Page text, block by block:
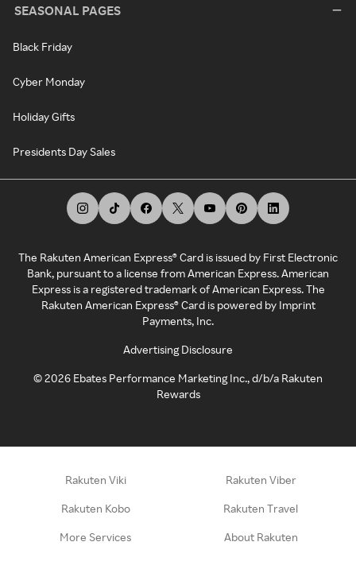
SEASONAL PAGES
Black Friday
Cyber Monday
Holiday Gifts
Presidents Day Sales
The Rakuten American Express® Card is issued by First Electronic
Bank, pursuant to a license from American Express. American
Express is a registered trademark of American Express. The
Rakuten American Express® Card is powered by Imprint
Payments, Inc.
Advertising Disclosure
©2026 Ebates Performance Marketing Inc., d/b/a Rakuten
Rewards
Rakuten Viki Rakuten Viber
Rakuten Kobo Rakuten Travel
More Services About Rakuten